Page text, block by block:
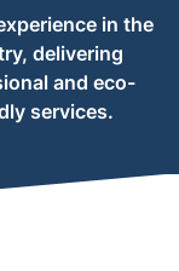
in the
delivering
and eco-
services.